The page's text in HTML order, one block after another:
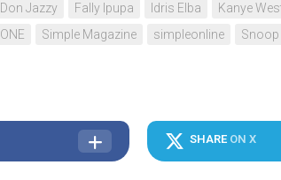
Don Jazzy Fally Ipupa Idris Elba Kanye
ONE Simple Magazine simpleonline Snoop
SHARE ON X